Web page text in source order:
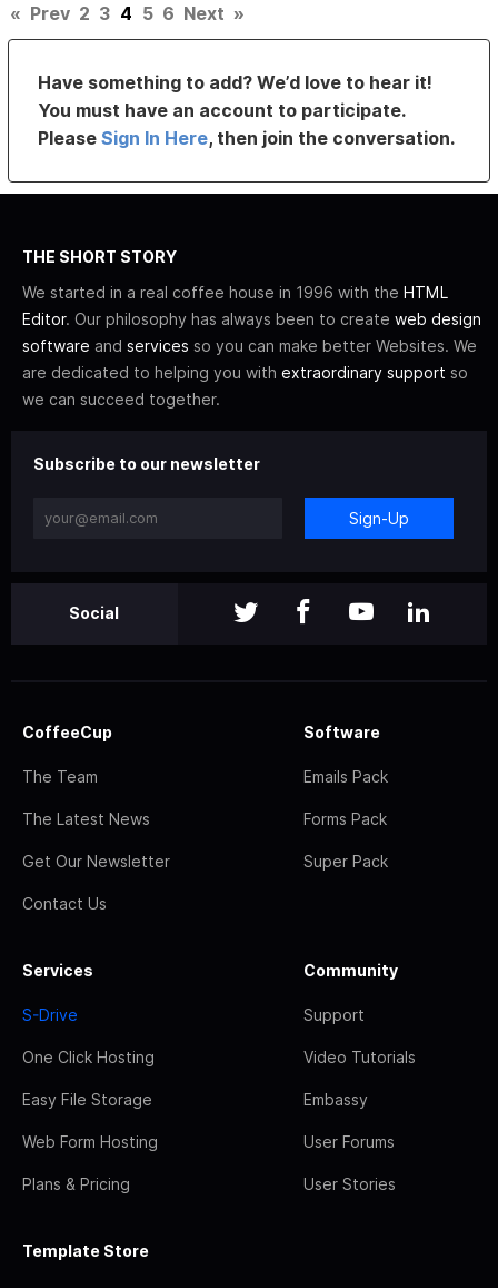
« Prev 2 3 4 5 6 Next »
Have something to add? We’d love to hear it!
You must have an account to participate.
PleaseSign In Here, then join the conversation.
THE SHORT STORY
We started in a real coffee house in 1996 with the HTML
Editor. Our philosophy has always been to create web design
software and services so you can make better Websites. We
are dedicated to helping you with extraordinary support so
we can succeed together.
Subscribe to our newsletter
Sign-Up
Social
CoffeeCup
The Team
The Latest News
Get Our Newsletter
Contact Us
Software
Emails Pack
Forms Pack
Super Pack
Services
S-Drive
One Click Hosting
Easy File Storage
Web Form Hosting
Plans & Pricing
Community
Support
Video Tutorials
Embassy
User Forums
User Stories
Template Store